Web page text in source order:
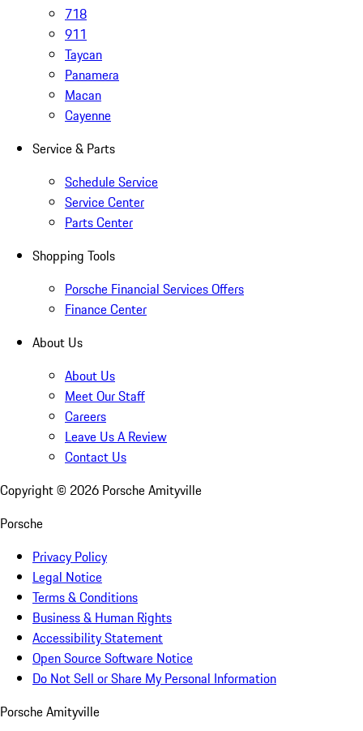
718
911
Taycan
Panamera
Macan
Cayenne
Service & Parts
Schedule Service
Service Center
Parts Center
Shopping Tools
Porsche Financial Services Offers
Finance Center
About Us
About Us
Meet Our Staff
Careers
Leave Us A Review
Contact Us
Copyright © 2026 Porsche Amityville
Porsche
Privacy Policy
Legal Notice
Terms & Conditions
Business & Human Rights
Accessibility Statement
Open Source Software Notice
Do Not Sell or Share My Personal Information
Porsche Amityville